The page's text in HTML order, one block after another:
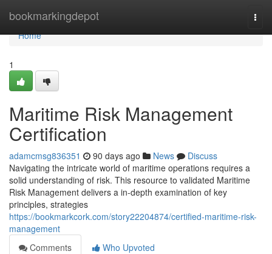
bookmarkingdepot
Home
Home
1
Maritime Risk Management
Certification
adamcmsg836351 90 days ago News
Discuss
Navigating the intricate world of maritime operations requires a
solid understanding of risk. This resource to validated Maritime
Risk Management delivers a in-depth examination of key
principles, strategies
https://bookmarkcork.com/story22204874/certified-maritime-risk-
management
Comments
Who Upvoted